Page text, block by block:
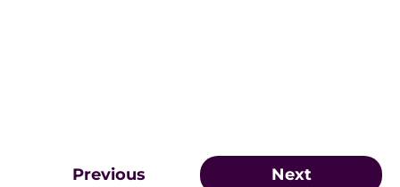
Previous Next